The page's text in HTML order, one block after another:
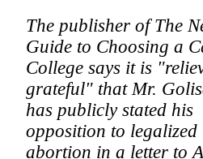
The publisher ofThe
Guide to Choosing a
College says it is
grateful" that Mr.
has publicly stated his
opposition to legalized
abortion in a letter to